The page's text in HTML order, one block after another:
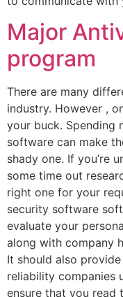
Major
program
There are many
industry. However ,
your buck. Spending
software can make
shady one. If you’re
some time out
right one for your
security software
evaluate your
along with company
It should also
reliability companies
ensure that you read